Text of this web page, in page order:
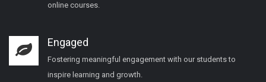
online courses.
Engaged
Fostering meaningful engagement with our students to
inspire learning and growth.